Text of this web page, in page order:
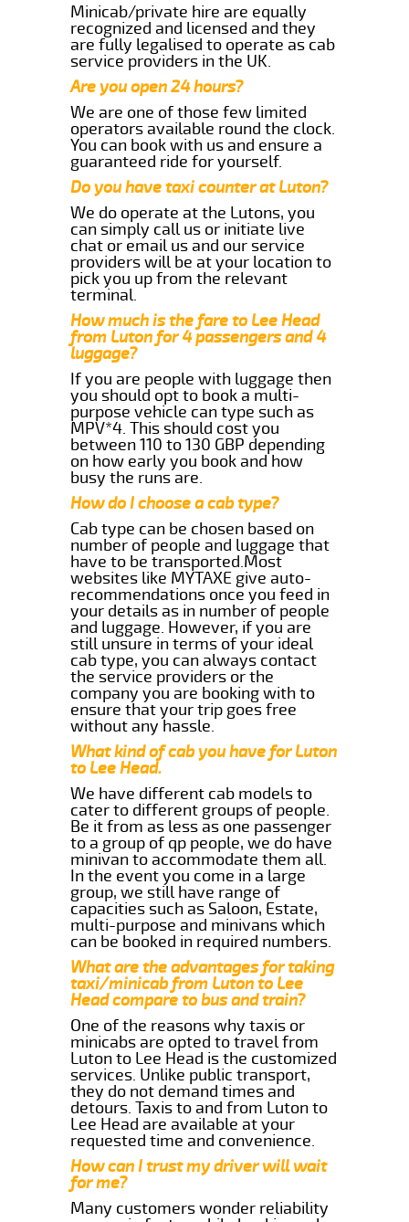
Minicab/private hire are equally
recognized and licensed and they
are fully legalised to operate as cab
service providers in the UK.
Are you open 24 hours?
We are one of those few limited
operators available round the clock.
You can book with us and ensure a
guaranteed ride for yourself.
Do you have taxi counter at Luton?
We do operate at the Lutons, you
can simply call us or initiate live
chat or email us and our service
providers will be at your location to
pick you up from the relevant
terminal.
How much is the fare to Lee Head
from Luton for 4 passengers and 4
luggage?
If you are people with luggage then
you should opt to book a multi-
purpose vehicle can type such as
MPV*4. This should cost you
between 110 to 130 GBP depending
on how early you book and how
busy the runs are.
How do I choose a cab type?
Cab type can be chosen based on
number of people and luggage that
have to be transported.Most
websites like MYTAXE give auto-
recommendations once you feed in
your details as in number of people
and luggage. However, if you are
still unsure in terms of your ideal
cab type, you can always contact
the service providers or the
company you are booking with to
ensure that your trip goes free
without any hassle.
What kind of cab you have for Luton
to Lee Head.
We have different cab models to
cater to different groups of people.
Be it from as less as one passenger
to a group of qp people, we do have
minivan to accommodate them all.
In the event you come in a large
group, we still have range of
capacities such as Saloon, Estate,
multi-purpose and minivans which
can be booked in required numbers.
What are the advantages for taking
taxi/minicab from Luton to Lee
Head compare to bus and train?
One of the reasons why taxis or
minicabs are opted to travel from
Luton to Lee Head is the customized
services. Unlike public transport,
they do not demand times and
detours. Taxis to and from Luton to
Lee Head are available at your
requested time and convenience.
How can I trust my driver will wait
for me?
Many customers wonder reliability